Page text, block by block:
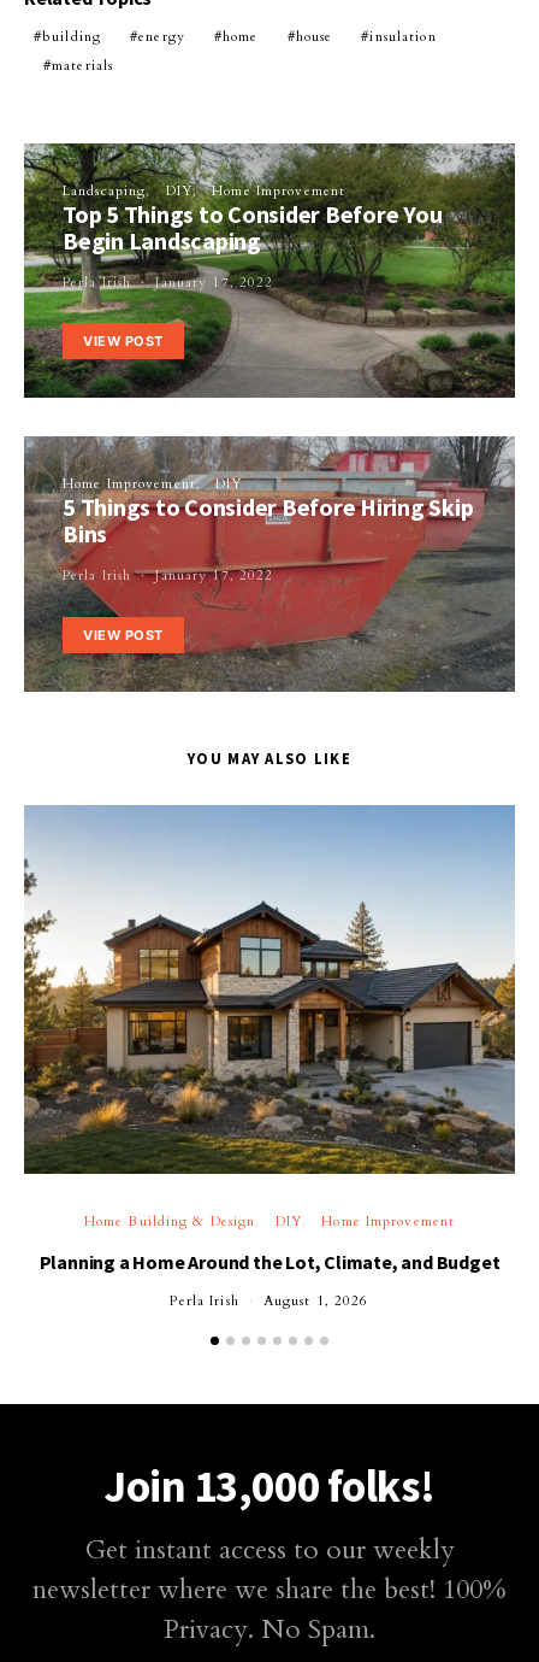
building energy home house
insulation
materials
Landscaping DIY Home Improvement
Top 5 Things to Consider Before You
Begin Landscaping
Perla Irish January 17, 2022
VIEW POST
Home Improvement DIY
5 Things to Consider Before Hiring Skip
Bins
Perla Irish January 17, 2022
VIEW POST
YOU MAY ALSO LIKE
Home Building & Design DIY Home Improvement
Planning a Home Around the Lot, Climate, and Budget
Perla Irish August 1, 2026
Join 13,000 folks!
Get instant access to our weekly
newsletter where we share the best! 100%
Privacy. No Spam.